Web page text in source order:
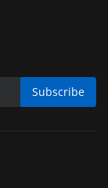
Subscribe